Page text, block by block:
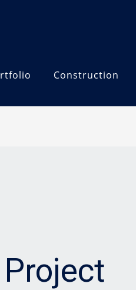
Construction